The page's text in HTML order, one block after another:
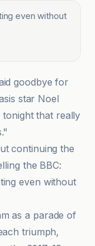
even without
goodbye for
star Noel
tonight that really
continuing the
the BBC:
even without
as a parade of
triumph,